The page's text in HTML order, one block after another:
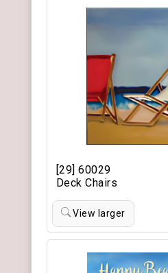
[29] 60029
Deck Chairs
View larger